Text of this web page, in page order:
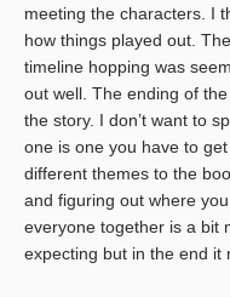
meeting the characters. I
how things played out.
timeline hopping was
out well. The ending of
the story. I don’t want to
one is one you have to
different themes to the
and figuring out where
everyone together is a bit
expecting but in the end it